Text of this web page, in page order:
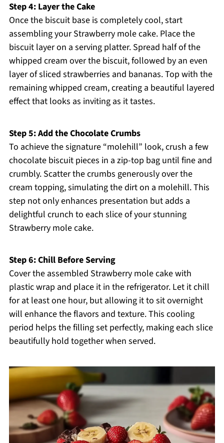
Step 4: Layer the Cake
Once the biscuit base is completely cool, start
assembling your Strawberry mole cake. Place the
biscuit layer on a serving platter. Spread half of the
whipped cream over the biscuit, followed by an even
layer of sliced strawberries and bananas. Top with the
remaining whipped cream, creating a beautiful layered
effect that looks as inviting as it tastes.
Step 5: Add the Chocolate Crumbs
To achieve the signature “molehill” look, crush a few
chocolate biscuit pieces in a zip-top bag until fine and
crumbly. Scatter the crumbs generously over the
cream topping, simulating the dirt on a molehill. This
step not only enhances presentation but adds a
delightful crunch to each slice of your stunning
Strawberry mole cake.
Step 6: Chill Before Serving
Cover the assembled Strawberry mole cake with
plastic wrap and place it in the refrigerator. Let it chill
for at least one hour, but allowing it to sit overnight
will enhance the flavors and texture. This cooling
period helps the filling set perfectly, making each slice
beautifully hold together when served.